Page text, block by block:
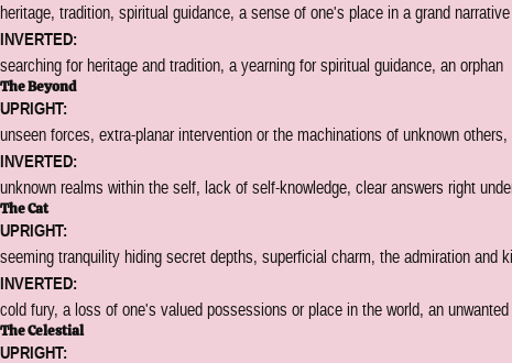
heritage, tradition, spiritual guidance, a sense of one's place in a grand narrative
INVERTED:
searching for heritage and tradition, a yearning for spiritual guidance, an orphan
The Beyond
UPRIGHT:
unseen forces, extra-planar intervention or the machinations of unknown
INVERTED:
unknown realms within the self, lack of self-knowledge, clear answers right
The Cat
UPRIGHT:
seeming tranquility hiding secret depths, superficial charm, the admiration and
INVERTED:
cold fury, a loss of one's valued possessions or place in the world, an
The Celestial
UPRIGHT: